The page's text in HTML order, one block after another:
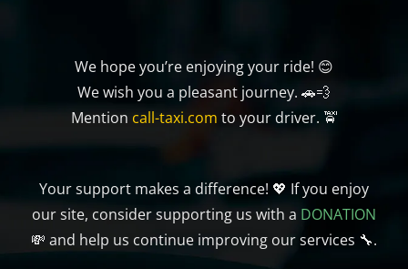
We hope you’re enjoying your ride! 😊
We wish you a pleasant journey. 🚗💨
Mention call-taxi.com to your driver. 🚖
Your support makes a difference! 💖 If you enjoy
our site, consider supporting us with a DONATION
💸 and help us continue improving our services 🔧.